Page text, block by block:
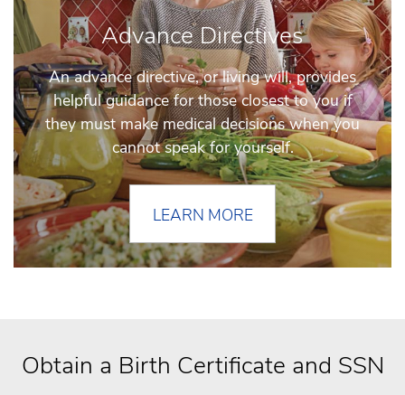
Advance Directives
An advance directive, or living will, provides
helpful guidance for those closest to you if
they must make medical decisions when you
cannot speak for yourself.
LEARN MORE
Obtain a Birth Certificate and SSN